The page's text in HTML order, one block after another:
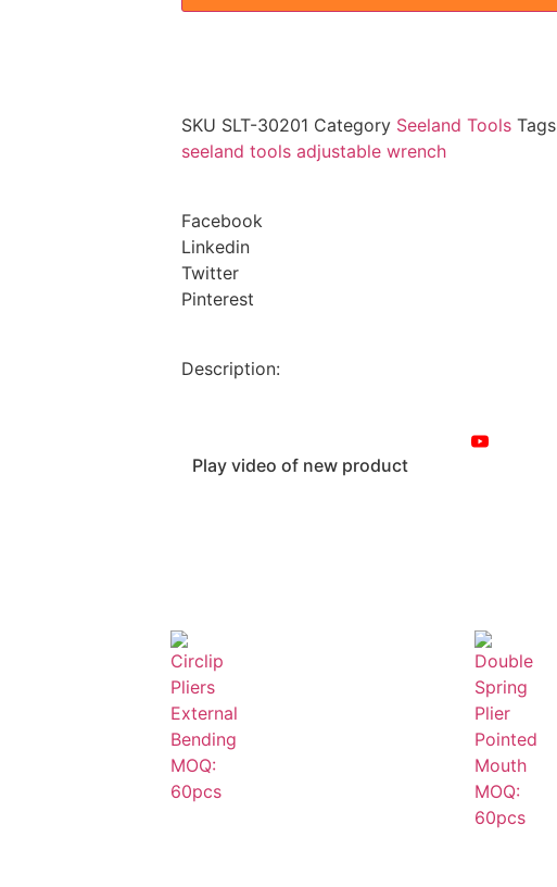
SKU SLT-30201 Category Seeland Tools Tags
seeland tools adjustable wrench
Facebook
Linkedin
Twitter
Pinterest
Description:
Play video of new product